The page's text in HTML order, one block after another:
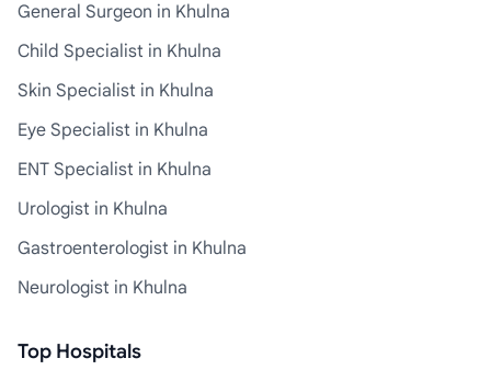
General Surgeon in Khulna
Child Specialist in Khulna
Skin Specialist in Khulna
Eye Specialist in Khulna
ENT Specialist in Khulna
Urologist in Khulna
Gastroenterologist in Khulna
Neurologist in Khulna
Top Hospitals